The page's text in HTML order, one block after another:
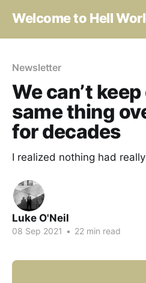
Welcome to Hell
Newsletter
We can’t
same thing
for decades
I realized nothing had
Luke O'Neil
08 Sep 2021 • 22 min read